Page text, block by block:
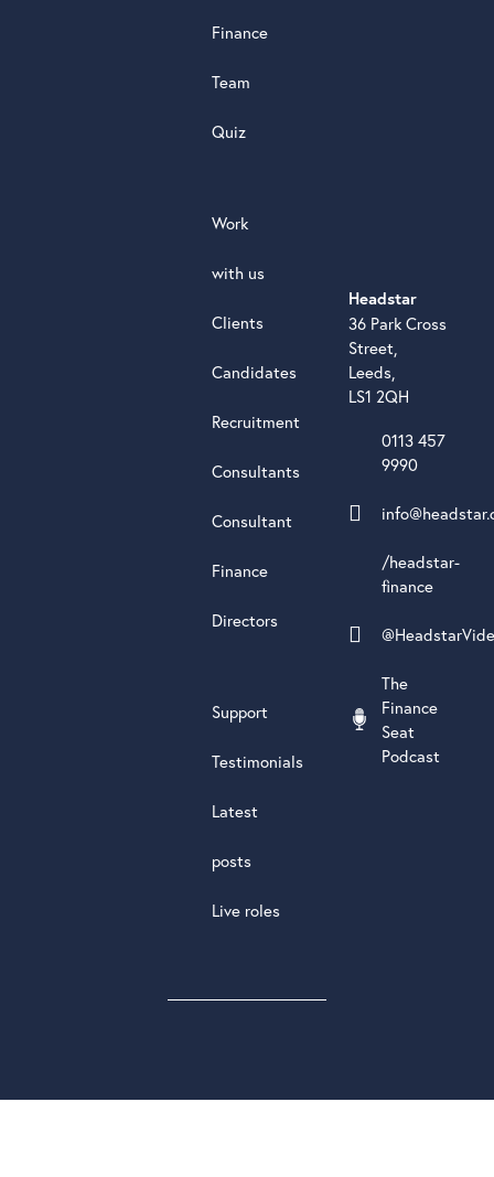
Headstar
36 Park Cross
Street,
Leeds,
LS1 2QH
0113 457
9990
/headstar-
finance
The
Finance
Seat
Podcast
Finance
Team
Quiz
Work
with us
Clients
Candidates
Recruitment
Consultants
Consultant
Finance
Directors
Support
Testimonials
Latest
posts
Live roles